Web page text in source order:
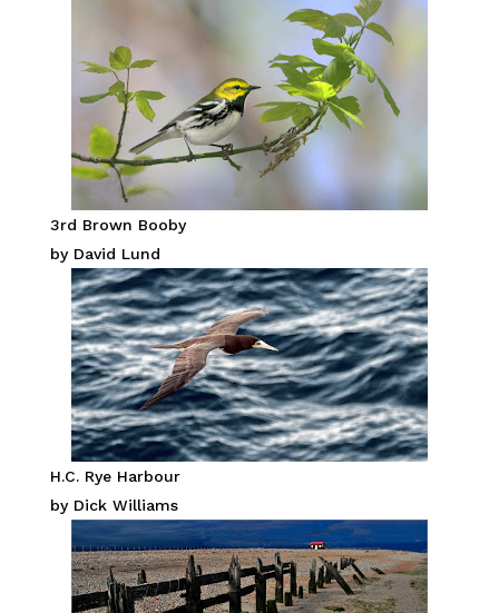
3rd Brown Booby
by David Lund
H.C. Rye Harbour
by Dick Williams